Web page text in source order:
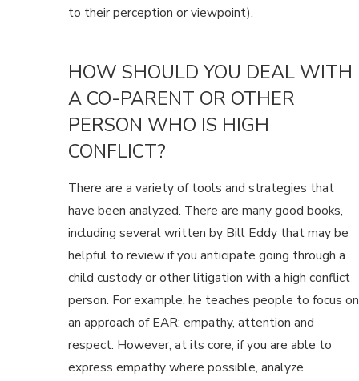
to their perception or viewpoint).
HOW SHOULD YOU DEAL WITH
A CO-PARENT OR OTHER
PERSON WHO IS HIGH
CONFLICT?
There are a variety of tools and strategies that
have been analyzed. There are many good books,
including several written by Bill Eddy that may be
helpful to review if you anticipate going through a
child custody or other litigation with a high conflict
person. For example, he teaches people to focus on
an approach of EAR: empathy, attention and
respect. However, at its core, if you are able to
express empathy where possible, analyze